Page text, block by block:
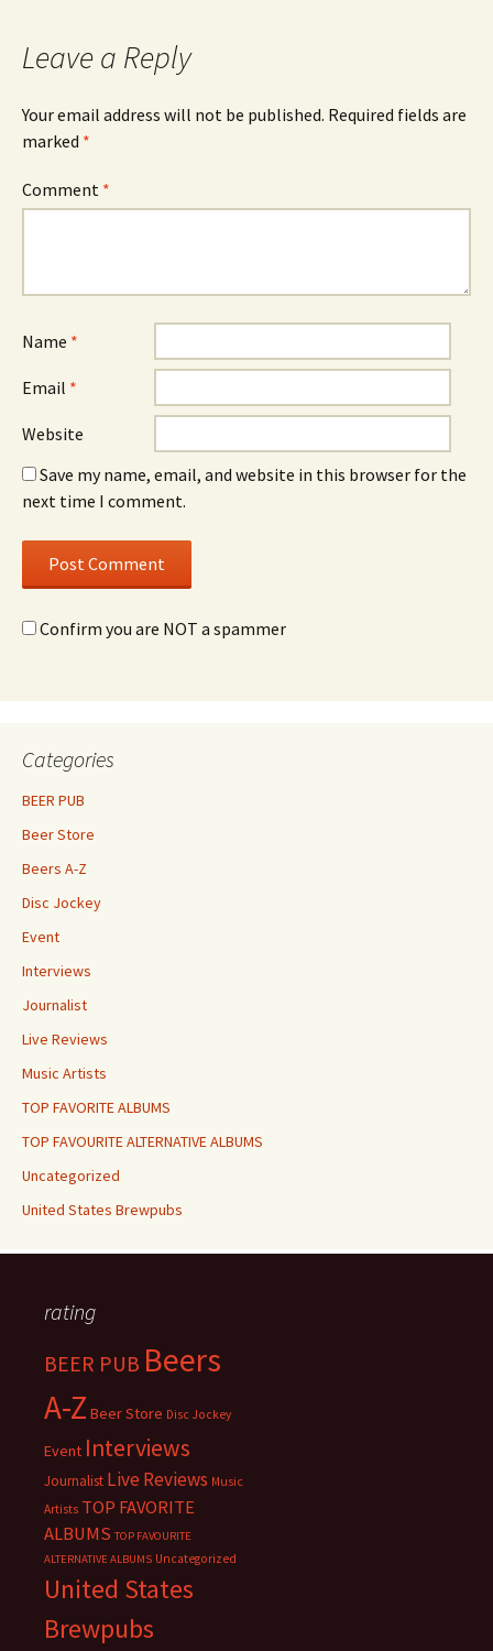
Leave a Reply
Your email address will not be published. Required fields are
marked *
Comment *
Name *
Email *
Website
Save my name, email, and website in this browser for the
next time I comment.
Confirm you are NOT a spammer
Categories
BEER PUB
Beer Store
Beers A-Z
Disc Jockey
Event
Interviews
Journalist
Live Reviews
Music Artists
TOP FAVORITE ALBUMS
TOP FAVOURITE ALTERNATIVE ALBUMS
Uncategorized
United States Brewpubs
rating
BEER PUB Beers
A-Z Beer Store Disc Jockey
Event Interviews
Journalist Live Reviews Music
Artists TOP FAVORITE
ALBUMS TOP FAVOURITE
ALTERNATIVE ALBUMS Uncategorized
United States
Brewpubs